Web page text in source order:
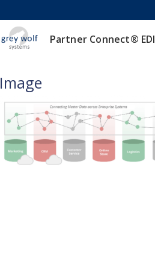
Partner Connect® EDI
Image